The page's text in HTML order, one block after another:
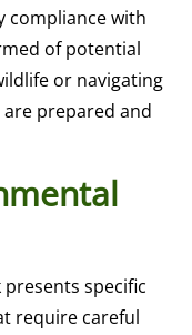
compliance with
of potential
or navigating
prepared and
presents specific
require careful